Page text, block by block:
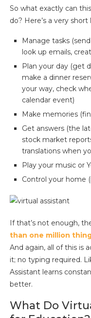
So what exactly can
do? Here’s a very short
Manage tasks
look up emails,
Plan your day (get
make a dinner
your way, check
calendar event)
Make memories
Get answers (the
stock market
translations when
Play your music or
Control your home
If that’s not enough,
than one million
And again, all of this is
it; no typing required.
Assistant learns
better.
What Do